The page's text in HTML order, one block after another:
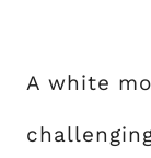
A white